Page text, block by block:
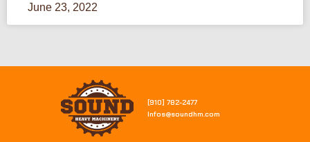
June 23, 2022
[910] 782-2477​
Infos@soundhm.com